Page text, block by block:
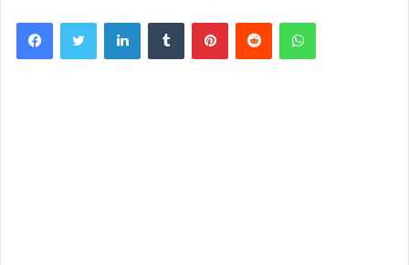
FacebookTwitter LinkedInTumblr PinterestReddit WhatsApp